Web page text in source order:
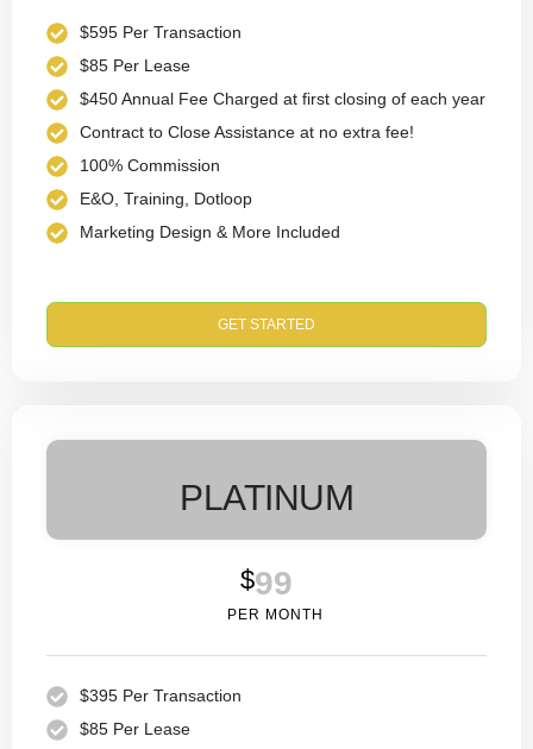
$595 Per Transaction
$85 Per Lease
$450 Annual Fee Charged at first closing of each year
Contract to Close Assistance at no extra fee!
100% Commission
E&O, Training, Dotloop
Marketing Design & More Included
GET STARTED
PLATINUM
$99
PER MONTH
$395 Per Transaction
$85 Per Lease